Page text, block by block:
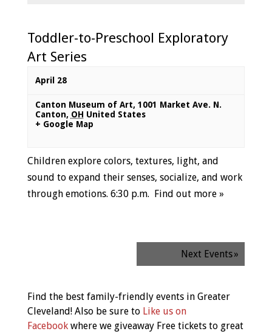
Toddler-to-Preschool Exploratory
Art Series
April 28
Canton Museum of Art, 1001 Market Ave. N.
Canton, OH United States
+ Google Map
Children explore colors, textures, light, and
sound to expand their senses, socialize, and work
through emotions. 6:30 p.m. Find out more »
Next Events»
Find the best family-friendly events in Greater
Cleveland! Also be sure to Like us on
Facebook where we giveaway Free tickets to great